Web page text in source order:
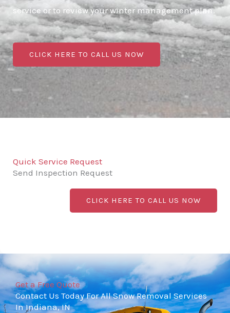
service or to review your winter management plan.
CLICK HERE TO CALL US NOW
Quick Service Request
Send Inspection Request
CLICK HERE TO CALL US NOW
Get a Free Quote
Contact Us Today For All Snow Removal Services
In Indiana, IN